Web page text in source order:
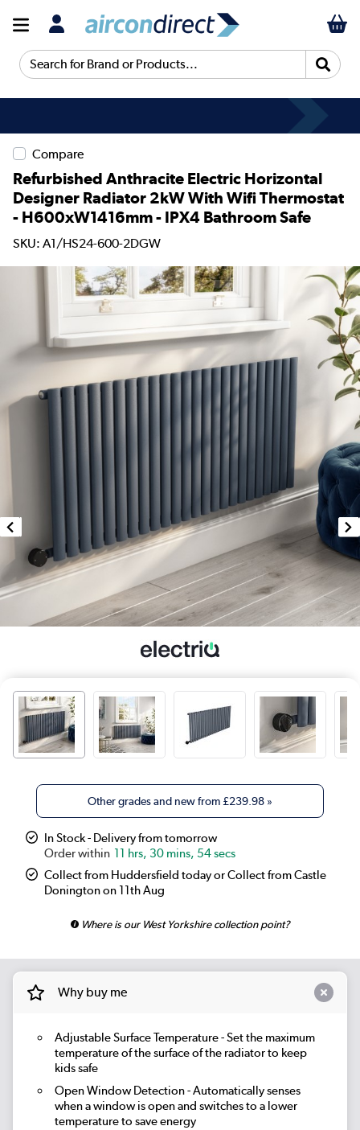
Search for Brand or Products...
Compare
Refurbished Anthracite Electric Horizontal
Designer Radiator 2kW With Wifi Thermostat
- H600xW1416mm - IPX4 Bathroom Safe
SKU: A1/HS24-600-2DGW
Other grades and new from£239.98»
In Stock - Delivery from tomorrow
11 hrs, 30 mins, 54 secs
Collect from Huddersfield today or Collect from Castle
Donington on 11th Aug
Where is our West Yorkshire collection point?
Why buy me
Adjustable Surface Temperature- Set the maximum
temperature of the surface of the radiator to keep
kids safe
Open Window Detection- Automatically senses
when a window is open and switches to a lower
temperature to save energy